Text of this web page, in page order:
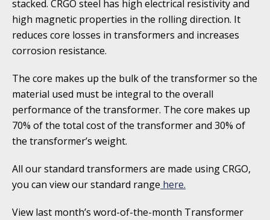
stacked. CRGO steel has high electrical resistivity and
high magnetic properties in the rolling direction. It
reduces core losses in transformers and increases
corrosion resistance.
The core makes up the bulk of the transformer so the
material used must be integral to the overall
performance of the transformer. The core makes up
70% of the total cost of the transformer and 30% of
the transformer’s weight.
All our standard transformers are made using CRGO,
you can view our standard range here.
View last month’s word-of-the-month Transformer